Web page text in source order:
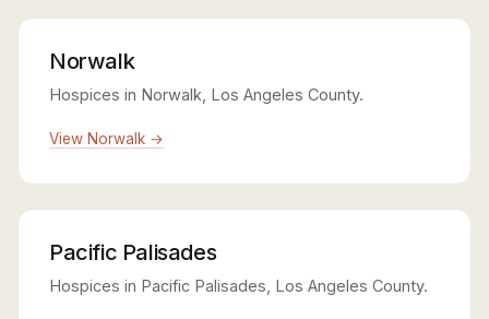
Norwalk
Hospices in Norwalk, Los Angeles County.
View Norwalk →
Pacific Palisades
Hospices in Pacific Palisades, Los Angeles County.